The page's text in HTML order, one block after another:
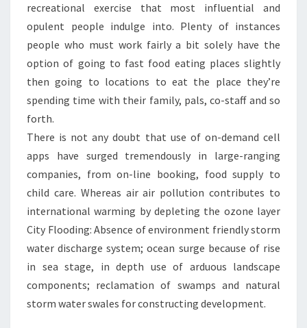
recreational exercise that most influential and
opulent people indulge into. Plenty of instances
people who must work fairly a bit solely have the
option of going to fast food eating places slightly
then going to locations to eat the place they’re
spending time with their family, pals, co-staff and so
forth.
There is not any doubt that use of on-demand cell
apps have surged tremendously in large-ranging
companies, from on-line booking, food supply to
child care. Whereas air air pollution contributes to
international warming by depleting the ozone layer
City Flooding: Absence of environment friendly storm
water discharge system; ocean surge because of rise
in sea stage, in depth use of arduous landscape
components; reclamation of swamps and natural
storm water swales for constructing development.